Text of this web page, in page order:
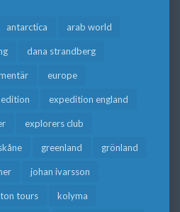
antarctica arab world
dana strandberg
europe
expedition england
explorers club
greenland grönland
johan ivarsson
tours kolyma